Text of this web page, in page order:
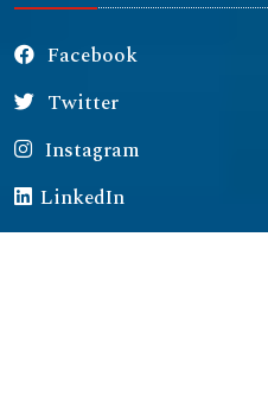
Facebook
Twitter
Instagram
LinkedIn